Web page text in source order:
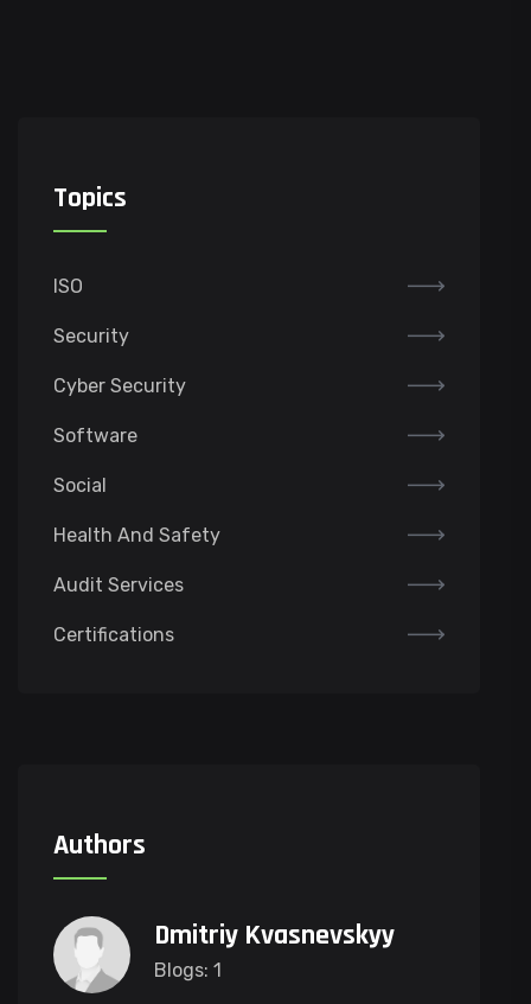
Topics
ISO
Security
Cyber Security
Software
Social
Health And Safety
Audit Services
Certifications
Authors
Dmitriy Kvasnevskyy
Blogs: 1